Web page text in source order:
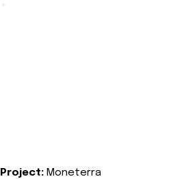
Project: Moneterra